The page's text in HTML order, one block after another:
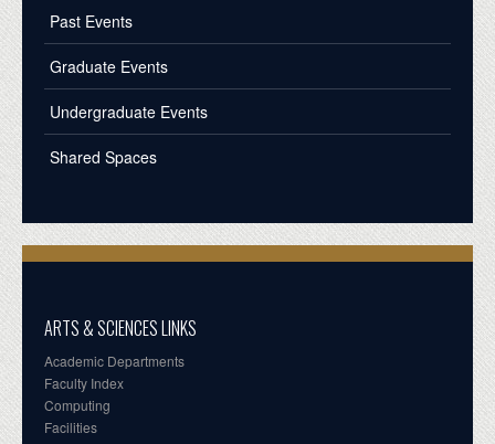
Past Events
Graduate Events
Undergraduate Events
Shared Spaces
ARTS & SCIENCES LINKS
Academic Departments
Faculty Index
Computing
Facilities